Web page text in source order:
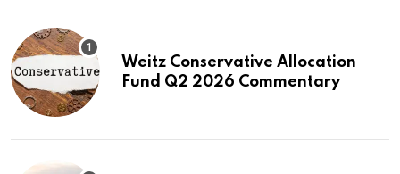
Weitz Conservative Allocation
Fund Q2 2026 Commentary